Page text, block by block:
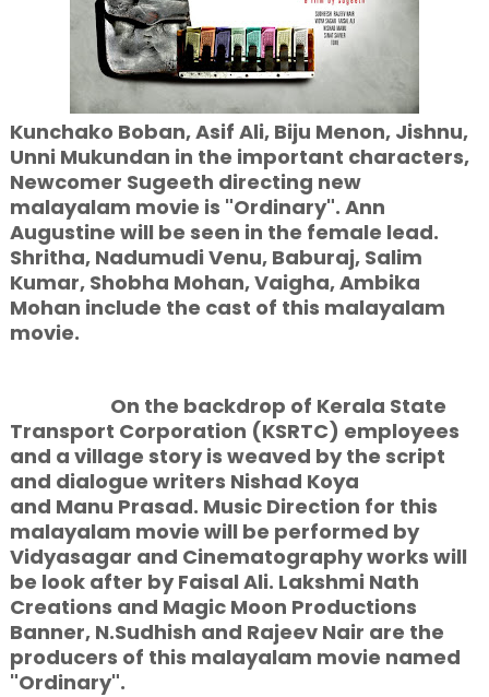
Kunchako Boban, Asif Ali, Biju Menon, Jishnu,
Unni Mukundan in the important characters,
Newcomer Sugeeth directing new
malayalam movie is "Ordinary". Ann
Augustine will be seen in the female lead.
Shritha, Nadumudi Venu, Baburaj, Salim
Kumar, Shobha Mohan, Vaigha, Ambika
Mohan include the cast of this malayalam
movie.
On the backdrop of Kerala State
Transport Corporation (KSRTC) employees
and a village story is weaved by the script
and dialogue writers Nishad Koya
and Manu Prasad. Music Direction for this
malayalam movie will be performed by
Vidyasagar and Cinematography works will
be look after by Faisal Ali. Lakshmi Nath
Creations and Magic Moon Productions
Banner, N.Sudhish and Rajeev Nair are the
producers of this malayalam movie named
"Ordinary".